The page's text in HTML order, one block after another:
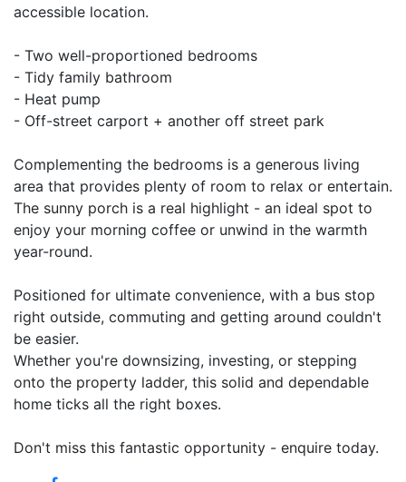
accessible location.
- Two well-proportioned bedrooms
- Tidy family bathroom
- Heat pump
- Off-street carport + another off street park
Complementing the bedrooms is a generous living
area that provides plenty of room to relax or entertain.
The sunny porch is a real highlight - an ideal spot to
enjoy your morning coffee or unwind in the warmth
year-round.
Positioned for ultimate convenience, with a bus stop
right outside, commuting and getting around couldn't
be easier.
Whether you're downsizing, investing, or stepping
onto the property ladder, this solid and dependable
home ticks all the right boxes.
Don't miss this fantastic opportunity - enquire today.